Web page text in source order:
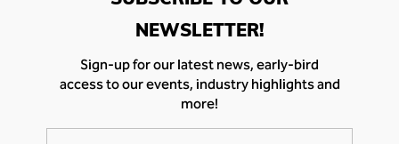
Action Plan: Air Pollution Quiz
Met Office x Global Action Plan: Air
Pollution Quiz
Sign-up for our latest news, early-bird
access to our events, industry highlights and
more!